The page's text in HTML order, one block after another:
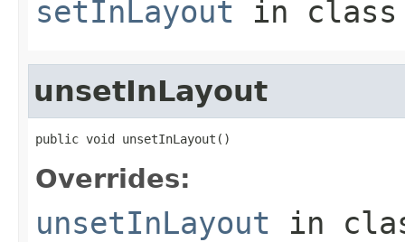
setInLayout in
unsetInLayout
public void unsetInLayout()
Overrides:
unsetInLayout in